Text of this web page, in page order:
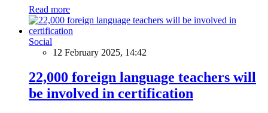
Read more
Social
12 February 2025, 14:42
22,000 foreign language teachers will
be involved in certification